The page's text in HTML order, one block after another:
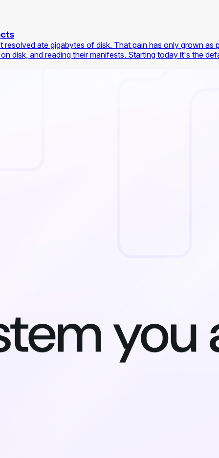
ate gigabytes of disk. That pain has only grown
disk, and reading their manifests. Starting today it's the